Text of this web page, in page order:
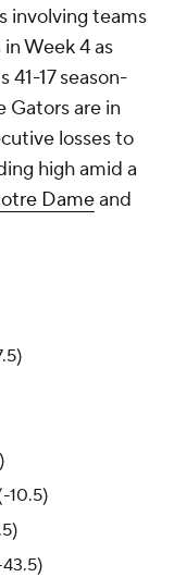
involving teams
Week 4 as
41-17 season-
Gators are in
losses to
high amid a
Dameand
10.5)